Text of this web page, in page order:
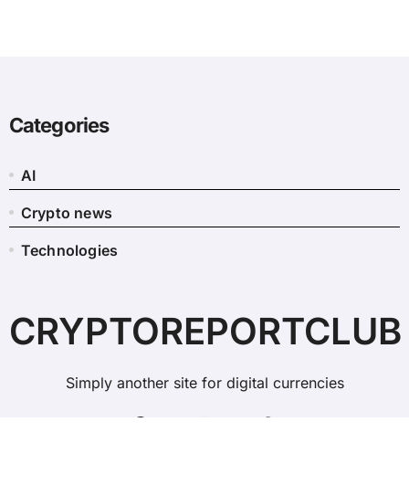
Categories
AI
Crypto news
Technologies
CRYPTOREPORTCLUB
Simply another site for digital currencies